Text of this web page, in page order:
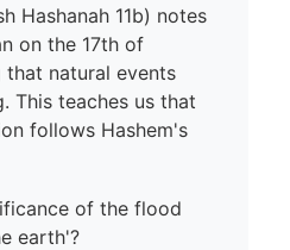
Hashanah 11b) notes
on the 17th of
that natural events
This teaches us that
follows Hashem's
of the flood
earth'?